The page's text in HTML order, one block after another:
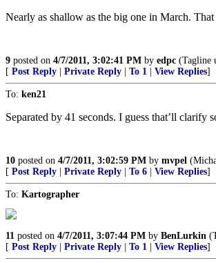
Nearly as shallow as the big one in March. That
9 posted on 4/7/2011, 3:02:41 PM by edpc (Tagline
[ Post Reply Private Reply To 1 View Replies]
To: ken21
Separated by 41 seconds. I guess that’ll clarify
10 posted on 4/7/2011, 3:02:59 PM by mvpel
[ Post Reply Private Reply To 6 View Replies]
To: Kartographer
11 posted on 4/7/2011, 3:07:44 PM by BenLurkin
[ Post Reply Private Reply To 1 View Replies]